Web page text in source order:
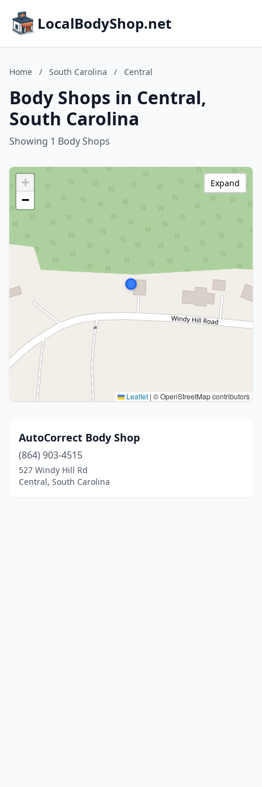
LocalBodyShop.net
Home / South Carolina / Central
Body Shops in Central,
South Carolina
Showing 1 Body Shops
+
−
Leaflet | © OpenStreetMap contributors
Expand
AutoCorrect Body Shop
(864) 903-4515
527 Windy Hill Rd
Central, South Carolina